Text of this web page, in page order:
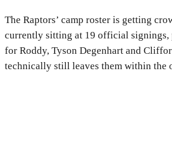
The Raptors’ camp roster is getting
currently sitting at 19 official signings,
for Roddy, Tyson Degenhart and
technically still leaves them within the